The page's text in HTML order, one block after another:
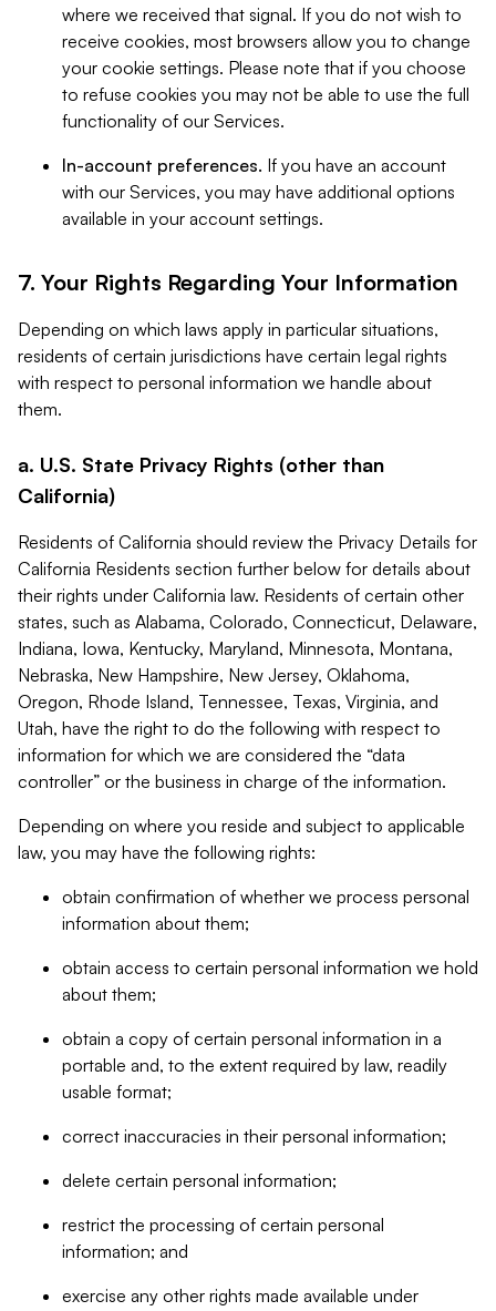
where we received that signal. If you do not wish to
receive cookies, most browsers allow you to change
your cookie settings. Please note that if you choose
to refuse cookies you may not be able to use the full
functionality of our Services.
In-account preferences. If you have an account
with our Services, you may have additional options
available in your account settings.
7. Your Rights Regarding Your Information
Depending on which laws apply in particular situations,
residents of certain jurisdictions have certain legal rights
with respect to personal information we handle about
them.
a. U.S. State Privacy Rights (other than
California)
Residents of California should review the Privacy Details for
California Residents section further below for details about
their rights under California law. Residents of certain other
states, such as Alabama, Colorado, Connecticut, Delaware,
Indiana, Iowa, Kentucky, Maryland, Minnesota, Montana,
Nebraska, New Hampshire, New Jersey, Oklahoma,
Oregon, Rhode Island, Tennessee, Texas, Virginia, and
Utah, have the right to do the following with respect to
information for which we are considered the “data
controller” or the business in charge of the information.
Depending on where you reside and subject to applicable
law, you may have the following rights:
obtain confirmation of whether we process personal
information about them;
obtain access to certain personal information we hold
about them;
obtain a copy of certain personal information in a
portable and, to the extent required by law, readily
usable format;
correct inaccuracies in their personal information;
delete certain personal information;
restrict the processing of certain personal
information; and
exercise any other rights made available under